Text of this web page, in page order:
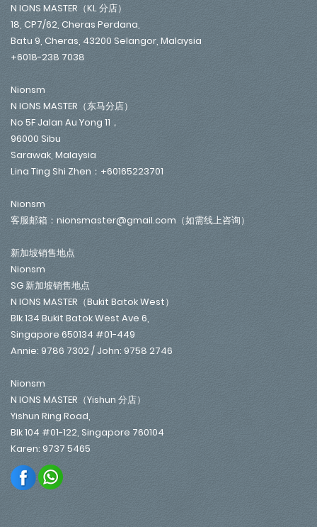
N IONS MASTER（KL 分店）
18, CP7/62, Cheras Perdana,
Batu 9, Cheras, 43200 Selangor, Malaysia
+6018-238 7038
Nionsm
N IONS MASTER（东马分店）
No 5F Jalan Au Yong 11，
96000 Sibu
Sarawak, Malaysia
Lina Ting Shi Zhen：+60165223701
Nionsm
客服邮箱：nionsmaster@gmail.com（如需线上咨询）
新加坡销售地点
Nionsm
SG 新加坡销售地点
N IONS MASTER（Bukit Batok West）
Blk 134 Bukit Batok West Ave 6,
Singapore 650134 #01-449
Annie: 9786 7302 / John: 9758 2746
Nionsm
N IONS MASTER（Yishun 分店）
Yishun Ring Road,
Blk 104 #01-122, Singapore 760104
Karen: 9737 5465